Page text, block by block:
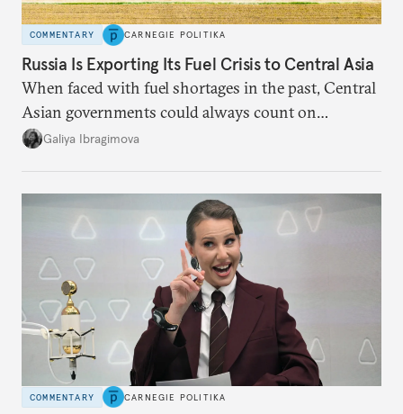
COMMENTARY CARNEGIE POLITIKA
Russia Is Exporting Its Fuel Crisis to Central Asia
When faced with fuel shortages in the past, Central
Asian governments could always count on
additional supplies from Moscow. That safety net
Galiya Ibragimova
COMMENTARY CARNEGIE POLITIKA